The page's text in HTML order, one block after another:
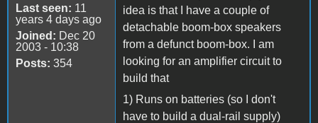
Last seen: 11
years 4 days ago
Joined: Dec 20
2003 - 10:38
Posts: 354
idea is that I have a couple of
detachable boom-box speakers
from a defunct boom-box. I am
looking for an amplifier circuit to
build that
1) Runs on batteries (so I don't
have to build a dual-rail supply)